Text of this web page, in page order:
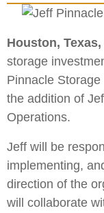
Houston,
storage
Pinnacle
the addition of
Operations.
Jeff will be
implementing,
direction of the
will collaborate